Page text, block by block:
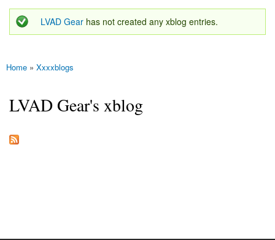
Status message
LVAD Gear has not created any xblog entries.
You are here
Home » Xxxxblogs
LVAD Gear's xblog